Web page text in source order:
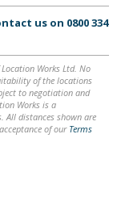
us on 0800 334
Works Ltd. No
of the locations
to negotiation and
Works is a
All distances shown are
of our Terms